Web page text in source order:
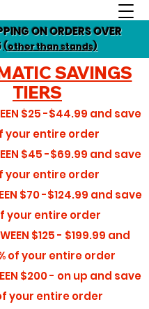
ON ORDERS OVER
(other than stands)
SAVINGS
TIERS
$25 -$44.99 and save
your entire order
$45 -$69.99 and save
your entire order
$70 -$124.99 and save
your entire order
$125 - $199.99 and
of your entire order
$200 - on up and save
your entire order